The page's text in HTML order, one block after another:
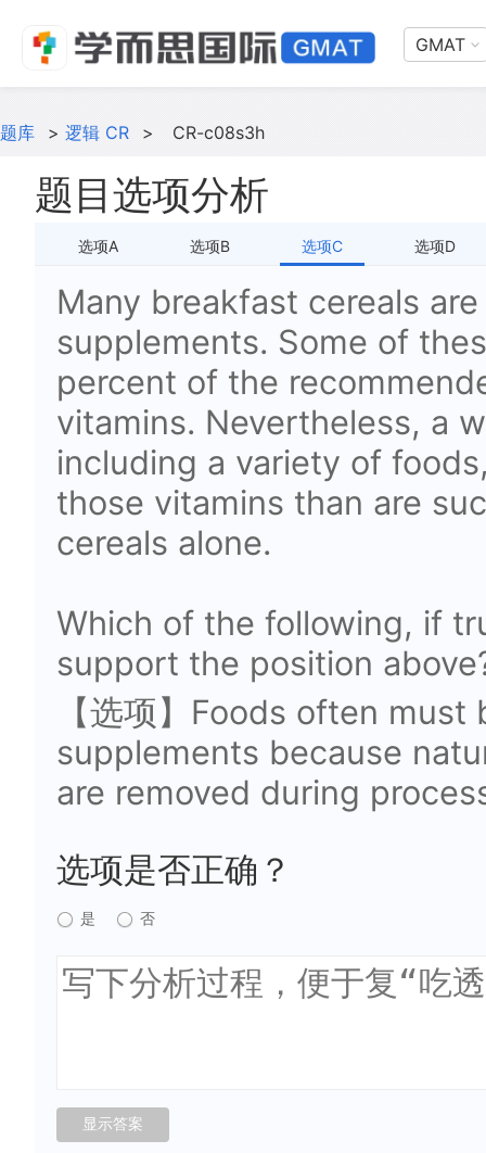
GMAT
题库 > 逻辑 CR > CR-c08s3h
题目选项分析
选项A 选项B 选项C 选项D
Many breakfast cereals
supplements. Some of
percent of the
vitamins. Nevertheless, a
including a variety of
those vitamins than are
cereals alone.
Which of the following, if
support the position
【选项】Foods often
supplements because
are removed during
选项是否正确？
是 否